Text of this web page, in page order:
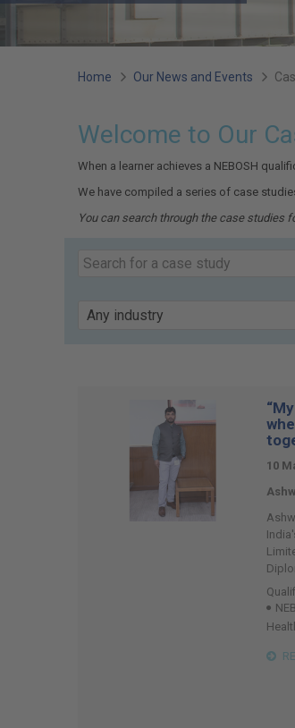
You
here:
Home Our News and Events
Welcome to Our
When a learner achieves a NEBOSH
We have compiled a series of case
You can search through the case studies
our
Keyword
Industry
10